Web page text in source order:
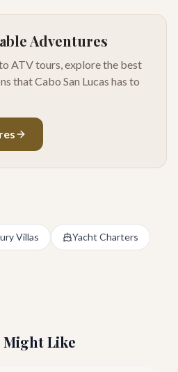
Adventures
ATV tours, explore the best
that Cabo San Lucas has to
Villas Yacht Charters
Might Like